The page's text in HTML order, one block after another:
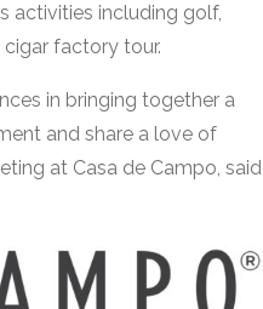
activities including golf,
factory tour.
in bringing together a
and share a love of
at Casa de Campo, said